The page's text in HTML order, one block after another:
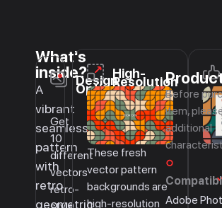
What's
inside?
A
vibrant
seamless
pattern
with
retro
geometric
Design
Options
Get
10
different
vectors
retro-
High-
Resolution
These fresh
vector pattern
backgrounds are
high-resolution
Before
item,
additional
Adobe